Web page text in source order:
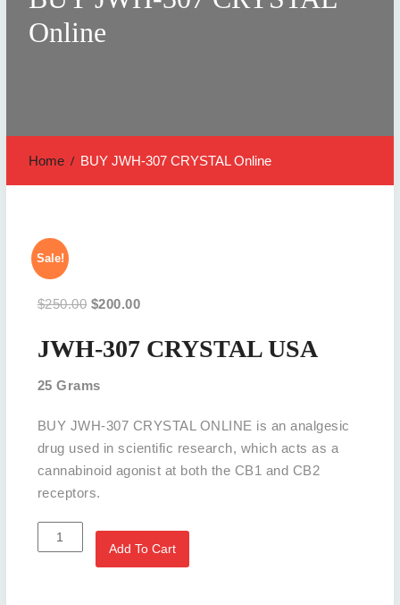
Online
Home BUY JWH-307 CRYSTAL Online
Sale!
$250.00 Original
was:
$200.00Current
is:
JWH-307 CRYSTAL USA
25 Grams
BUY JWH-307 CRYSTAL ONLINE is an analgesic
drug used in scientific research, which acts as a
cannabinoid agonist at both the CB1 and CB2
receptors.
BUY
JWH-
Add To Cart